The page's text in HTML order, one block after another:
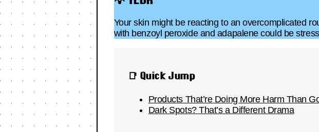
Your skin might be reacting to an overcomplicated
with benzoyl peroxide and adapalene could be
📑 Quick Jump
Products That’re Doing More Harm Than
Dark Spots? That’s a Different Drama